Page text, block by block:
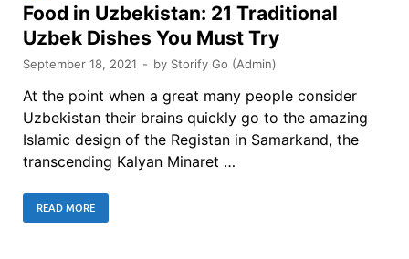
Food in Uzbekistan: 21 Traditional
Uzbek Dishes You Must Try
September 18, 2021 - by Storify Go (Admin)
At the point when a great many people consider
Uzbekistan their brains quickly go to the amazing
Islamic design of the Registan in Samarkand, the
transcending Kalyan Minaret …
READ MORE